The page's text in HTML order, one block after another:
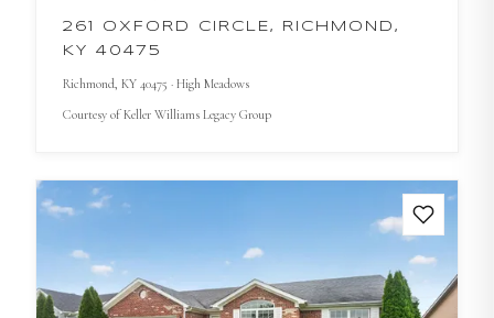
261 OXFORD CIRCLE, RICHMOND,
KY 40475
Richmond , KY 40475 · High Meadows
Courtesy ofKeller Williams Legacy Group